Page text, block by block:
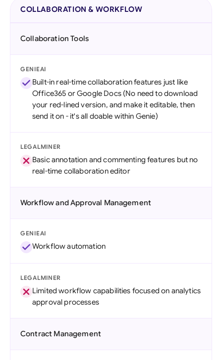
COLLABORATION & WORKFLOW
Collaboration Tools
GENIEAI
Built-in real-time collaboration features just like
Office365 or Google Docs (No need to download
your red-lined version, and make it editable, then
send it on - it's all doable within Genie)
LEGALMINER
Basic annotation and commenting features but no
real-time collaboration editor
Workflow and Approval Management
GENIEAI
Workflow automation
LEGALMINER
Limited workflow capabilities focused on analytics
approval processes
Contract Management